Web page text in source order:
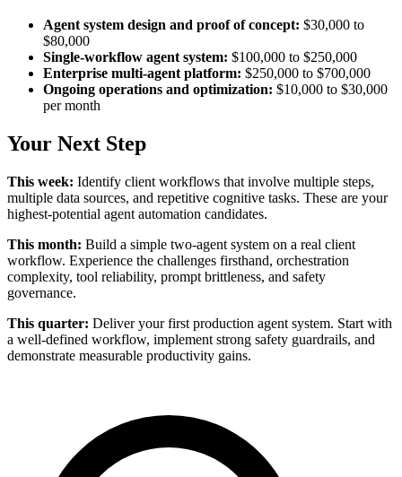
Agent system design and proof of concept: $30,000 to
$80,000
Single-workflow agent system: $100,000 to $250,000
Enterprise multi-agent platform: $250,000 to $700,000
Ongoing operations and optimization: $10,000 to $30,000
per month
Your Next Step
This week: Identify client workflows that involve multiple steps,
multiple data sources, and repetitive cognitive tasks. These are your
highest-potential agent automation candidates.
This month: Build a simple two-agent system on a real client
workflow. Experience the challenges firsthand, orchestration
complexity, tool reliability, prompt brittleness, and safety
governance.
This quarter: Deliver your first production agent system. Start with
a well-defined workflow, implement strong safety guardrails, and
demonstrate measurable productivity gains.